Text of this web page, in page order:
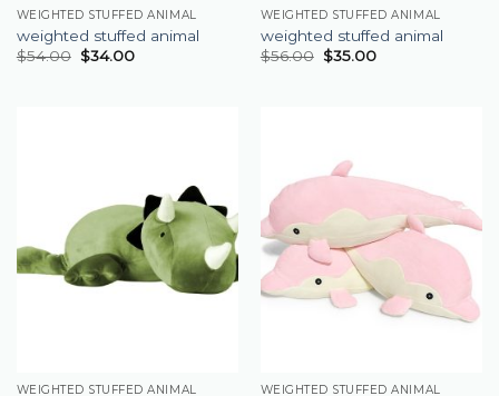
WEIGHTED STUFFED ANIMAL
weighted stuffed animal
$54.00 $34.00
WEIGHTED STUFFED ANIMAL
weighted stuffed animal
$56.00 $35.00
WEIGHTED STUFFED ANIMAL WEIGHTED STUFFED ANIMAL